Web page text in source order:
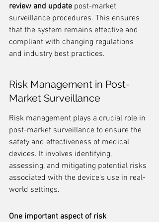
review and update post-market
surveillance procedures. This ensures
that the system remains effective and
compliant with changing regulations
and industry best practices.
Risk Management in Post-
Market Surveillance
Risk management plays a crucial role in
post-market surveillance to ensure the
safety and effectiveness of medical
devices. It involves identifying,
assessing, and mitigating potential risks
associated with the device's use in real-
world settings.
One important aspect of risk